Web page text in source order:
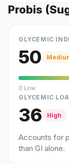
Probis
GLYCEMIC
50
0 Low
GLYCEMIC
36 High
Accounts for
than GI alone.